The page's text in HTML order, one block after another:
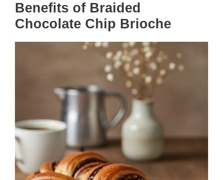
Benefits of Braided
Chocolate Chip Brioche